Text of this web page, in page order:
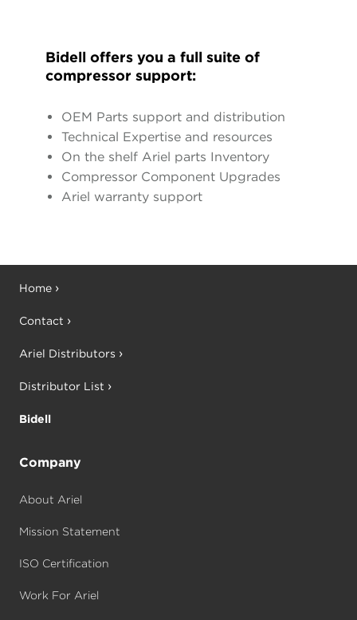
Bidell offers you a full suite of
compressor support:
OEM Parts support and distribution
Technical Expertise and resources
On the shelf Ariel parts Inventory
Compressor Component Upgrades
Ariel warranty support
Home
Contact
Ariel Distributors
Distributor List
Bidell
Company
About Ariel
Mission Statement
ISO Certification
Work For Ariel